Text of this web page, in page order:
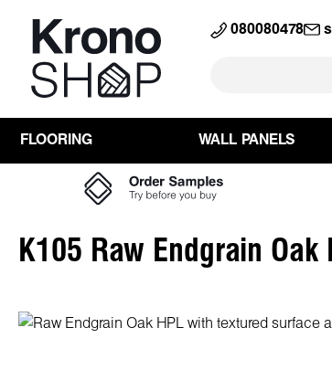
Skip to main navigation080080478
FLOORING WALL PANELS
K105 Raw Endgrain Oak
Skip image gallery